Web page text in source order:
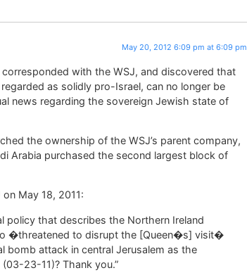
May 20, 2012 6:09 pm at 6:09 pm
with the WSJ, and discovered that
as solidly pro-Israel, can no longer be
news regarding the sovereign Jewish state of
the ownership of the WSJ’s parent company,
Arabia purchased the second largest block of
May 18, 2011:
policy that describes the Northern Ireland
�threatened to disrupt the [Queen�s] visit�
bomb attack in central Jerusalem as the
23-11)? Thank you.”